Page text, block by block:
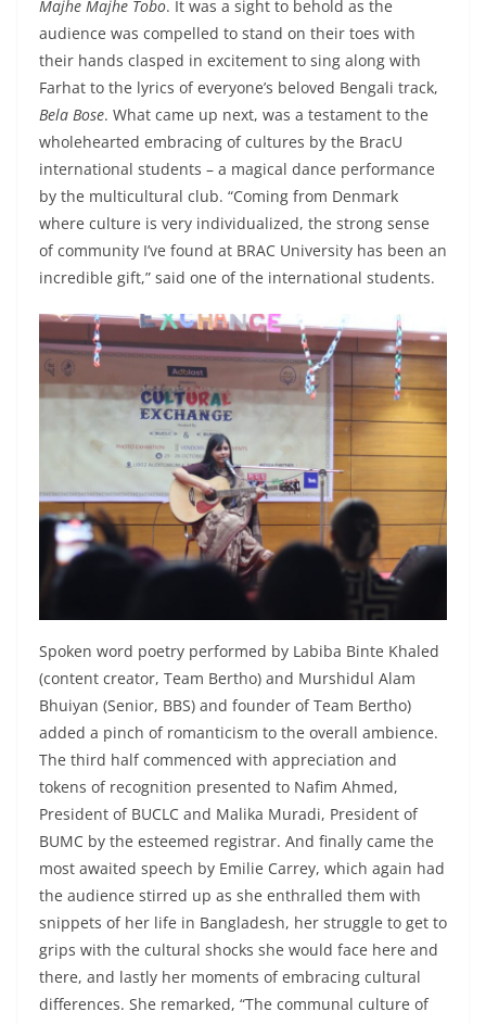
Majhe Majhe Tobo. It was a sight to behold as the
audience was compelled to stand on their toes with
their hands clasped in excitement to sing along with
Farhat to the lyrics of everyone’s beloved Bengali track,
Bela Bose. What came up next, was a testament to the
wholehearted embracing of cultures by the BracU
international students – a magical dance performance
by the multicultural club. “Coming from Denmark
where culture is very individualized, the strong sense
of community I’ve found at BRAC University has been an
incredible gift,” said one of the international students.
Spoken word poetry performed by Labiba Binte Khaled
(content creator, Team Bertho) and Murshidul Alam
Bhuiyan (Senior, BBS) and founder of Team Bertho)
added a pinch of romanticism to the overall ambience.
The third half commenced with appreciation and
tokens of recognition presented to Nafim Ahmed,
President of BUCLC and Malika Muradi, President of
BUMC by the esteemed registrar. And finally came the
most awaited speech by Emilie Carrey, which again had
the audience stirred up as she enthralled them with
snippets of her life in Bangladesh, her struggle to get to
grips with the cultural shocks she would face here and
there, and lastly her moments of embracing cultural
differences. She remarked, “The communal culture of